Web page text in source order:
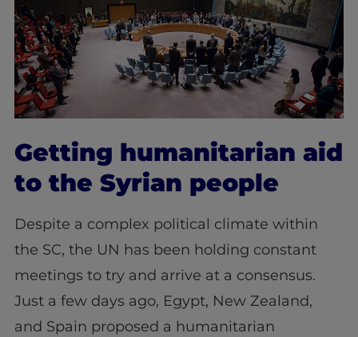
Getting humanitarian aid
to the Syrian people
Despite a complex political climate within
the SC, the UN has been holding constant
meetings to try and arrive at a consensus.
Just a few days ago, Egypt, New Zealand,
and Spain proposed a humanitarian